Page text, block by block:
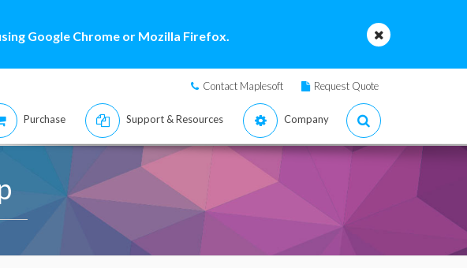
Google Chrome or Mozilla Firefox.
Contact Maplesoft Request Quote
Purchase Support & Resources Company